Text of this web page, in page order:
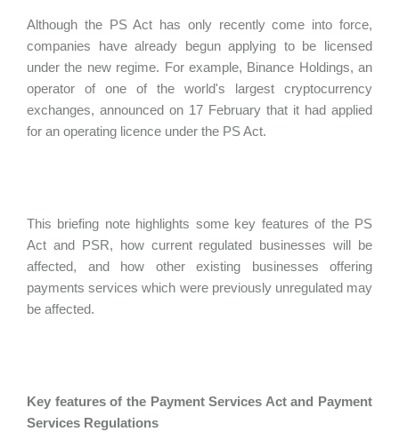
Although the PS Act has only recently come into force,
companies have already begun applying to be licensed
under the new regime. For example, Binance Holdings, an
operator of one of the world's largest cryptocurrency
exchanges, announced on 17 February that it had applied
for an operating licence under the PS Act.
This briefing note highlights some key features of the PS
Act and PSR, how current regulated businesses will be
affected, and how other existing businesses offering
payments services which were previously unregulated may
be affected.
Key features of the Payment Services Act and Payment
Services Regulations